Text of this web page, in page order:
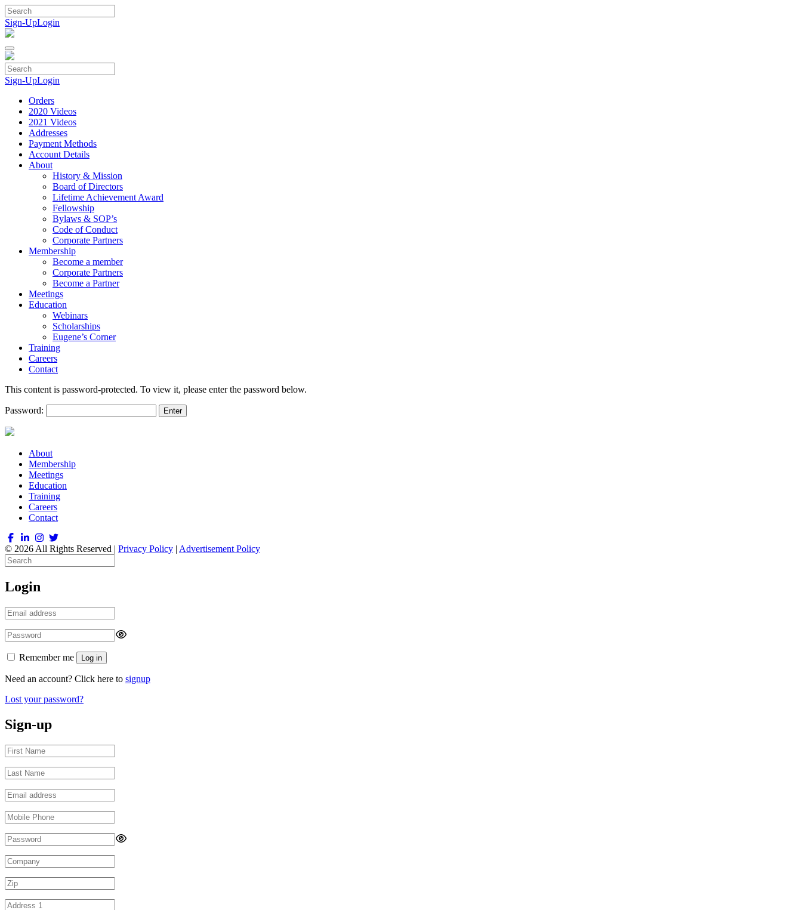
Skip
to
content
Sign-UpLogin
Sign-UpLogin
Orders
2020 Videos
2021 Videos
Addresses
Payment Methods
Account Details
About
History & Mission
Board of Directors
Lifetime Achievement Award
Fellowship
Bylaws & SOP’s
Code of Conduct
Corporate Partners
Membership
Become a member
Corporate Partners
Become a Partner
Meetings
Education
Webinars
Scholarships
Eugene’s Corner
Training
Careers
Contact
This content is password-protected. To view it, please enter the password below.
Password:
About
Membership
Meetings
Education
Training
Careers
Contact
© 2026 All Rights Reserved | Privacy Policy | Advertisement Policy
Login
Remember me Log in
Need an account? Click here to signup
Lost your password?
Sign-up